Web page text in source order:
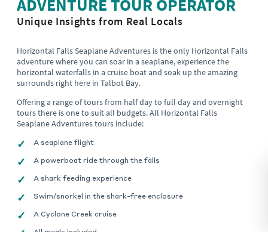
ADVENTURE TOUR OPERATOR
Unique Insights from Real Locals
Horizontal Falls Seaplane Adventures is the only Horizontal Falls
adventure where you can soar in a seaplane, experience the
horizontal waterfalls in a cruise boat and soak up the amazing
surrounds right here in Talbot Bay.
Offering a range of tours from half day to full day and overnight
tours there is one to suit all budgets. All Horizontal Falls
Seaplane Adventures tours include:
A seaplane flight
A powerboat ride through the falls
A shark feeding experience
Swim/snorkel in the shark-free enclosure
A Cyclone Creek cruise